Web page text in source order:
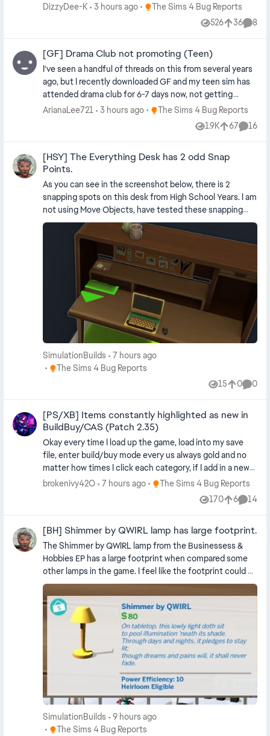
DizzyDee-K 3 hours ago Place The Sims 4 Bug Reports
The Sims 4 Bug Reports
526
Views 36
likes 8
[GF] Drama Club not promoting (Teen)
I've seen a handful of threads on this from several years
ago, but I recently downloaded GF and my teen sim has
attended drama club for 6-7 days now, not getting
promoted despite meeting all the requirements. She
joined drama club as a teenager, not a child like in some
Children : [GF] Drama Club not promoting (Teen) | EA
Forums - 12276806
ArianaLee721 3 hours ago Place The Sims 4 Bug Reports
The Sims 4 Bug Reports
1.9K
Views 67
likes 16
[HSY] The Everything Desk has 2 odd Snap
Points.
As you can see in the screenshot below, there is 2
snapping spots on this desk from High School Years. I am
not using Move Objects, have tested these snapping
spots with tons of items and they all snap into the desk.
SimulationBuilds
7 hours ago
Place The Sims 4 Bug Reports
The Sims 4 Bug Reports
15
Views 0
likes 0
[PS/XB] Items constantly highlighted as new in
BuildBuy/CAS (Patch 2.35)
Okay every time I load up the game, load into my save
file, enter build/buy mode every us always gold and no
matter how times I click each category, if I add in a new
Sim somewhere its all gold again. Also the small business
category is glitched. I don't know if I am am the only one
brokenivy42O 7 hours ago Place The Sims 4 Bug Reports
The Sims 4 Bug Reports
170
Views 6
likes 14
[BH] Shimmer by QWIRL lamp has large footprint.
The Shimmer by QWIRL lamp from the Businessess &
Hobbies EP has a large footprint when compared some
other lamps in the game. I feel like the footprint could be
smaller so that it can snap to smaller snapping spots.
Here is a smaller lamp from a different pack to compare -
SimulationBuilds
9 hours ago
Place The Sims 4 Bug Reports
The Sims 4 Bug Reports